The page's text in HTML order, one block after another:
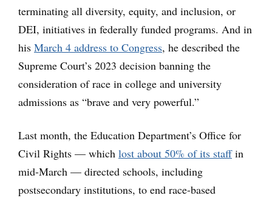
terminating all diversity, equity, and inclusion, or
DEI, initiatives in federally funded programs. And in
his March 4 address to Congress, he described the
Supreme Court’s 2023 decision banning the
consideration of race in college and university
admissions as “brave and very powerful.”
Last month, the Education Department’s Office for
Civil Rights — which lost about 50% of its staffin
mid-March — directed schools, including
postsecondary institutions, to end race-based